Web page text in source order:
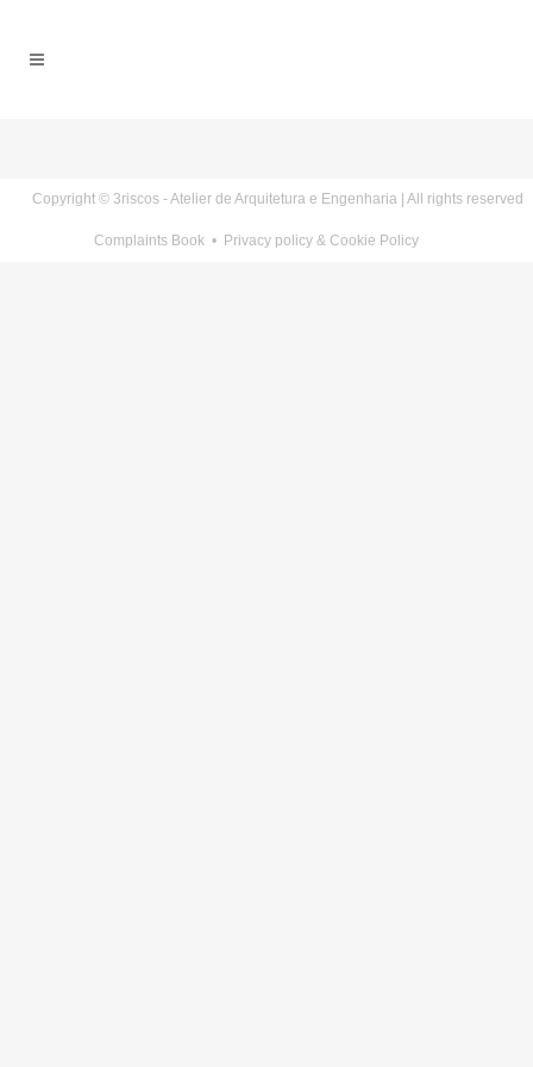
Copyright © 3riscos - Atelier de Arquitetura e Engenharia | All rights reserved
Complaints Book• Privacy policy & Cookie Policy